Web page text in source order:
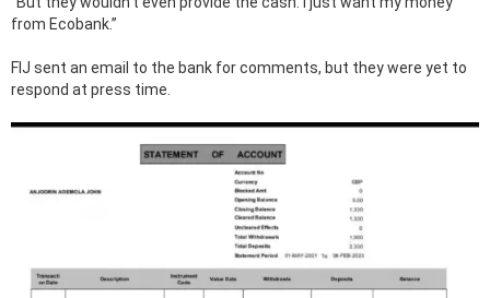
from Ecobank.”
FIJ sent an email to the bank for comments, but they were yet to
respond at press time.